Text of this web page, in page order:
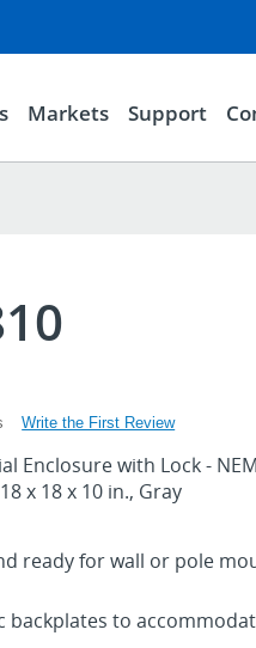
Markets Support
Write the First Review
Enclosure with Lock -
x 18 x 10 in., Gray
ready for wall or pole
backplates to